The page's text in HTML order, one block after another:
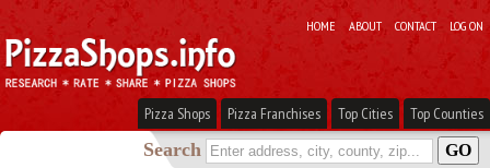
HOME ABOUT CONTACT LOG ON
Pizza Shops Pizza Franchises Top Cities Top Counties
Search